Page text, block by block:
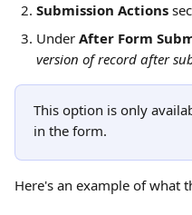
Submission Actions
Under After Form
version of record after
This option is only
in the form.
Here's an example of what